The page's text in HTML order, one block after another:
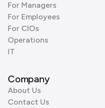
For Managers
For Employees
For CIOs
Operations
IT
Company
About Us
Contact Us